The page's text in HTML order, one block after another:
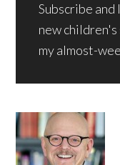
Subscribe
new children's
my almost-